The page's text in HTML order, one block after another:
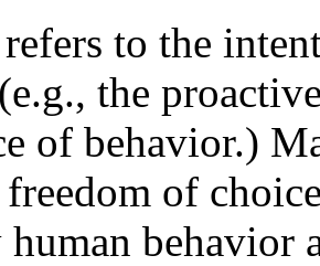
to the
the
of behavior.)
of
behavior